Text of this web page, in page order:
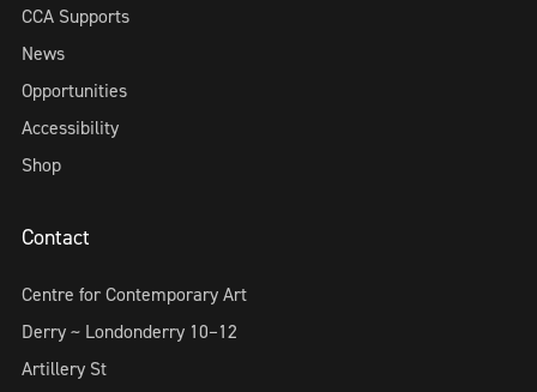
CCA Supports
News
Opportunities
Accessibility
Shop
Contact
Centre for Contemporary Art
Derry ~ Londonderry 10–12
Artillery St